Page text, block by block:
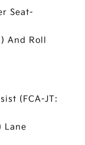
Seat-
And Roll
(FCA-JT:
Lane